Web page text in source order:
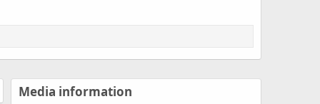
Media information